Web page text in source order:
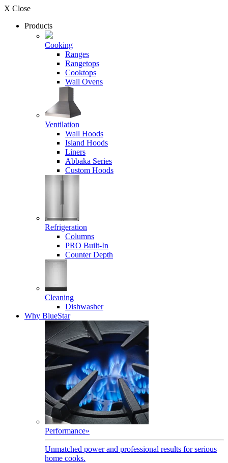
X Close
Products
Cooking
Ranges
Rangetops
Cooktops
Wall Ovens
Ventilation
Wall Hoods
Island Hoods
Liners
Abbaka Series
Custom Hoods
Refrigeration
Columns
PRO Built-In
Counter Depth
Cleaning
Dishwasher
Why BlueStar
Performance»
Unmatched power and professional results for serious
home cooks.